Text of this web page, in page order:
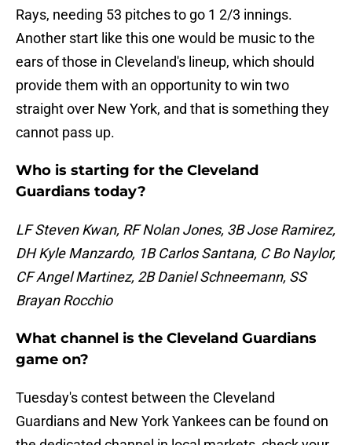
Rays, needing 53 pitches to go 1 2/3 innings.
Another start like this one would be music to the
ears of those in Cleveland's lineup, which should
provide them with an opportunity to win two
straight over New York, and that is something they
cannot pass up.
Who is starting for the Cleveland
Guardians today?
LF Steven Kwan, RF Nolan Jones, 3B Jose Ramirez,
DH Kyle Manzardo, 1B Carlos Santana, C Bo Naylor,
CF Angel Martinez, 2B Daniel Schneemann, SS
Brayan Rocchio
What channel is the Cleveland Guardians
game on?
Tuesday's contest between the Cleveland
Guardians and New York Yankees can be found on